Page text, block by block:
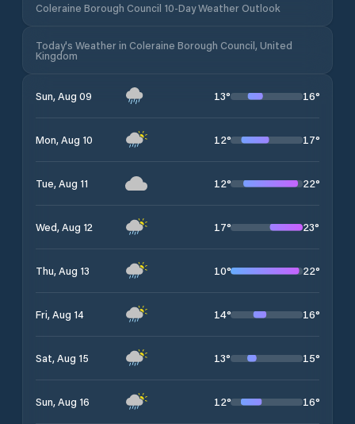
Coleraine Borough Council 10-Day Weather Outlook
Today's Weather in Coleraine Borough Council, United
Kingdom
Sun, Aug 09 13° 16°
Mon, Aug 10 12° 17°
Tue, Aug 11 12° 22°
Wed, Aug 12 17° 23°
Thu, Aug 13 10° 22°
Fri, Aug 14 14° 16°
Sat, Aug 15 13° 15°
Sun, Aug 16 12° 16°